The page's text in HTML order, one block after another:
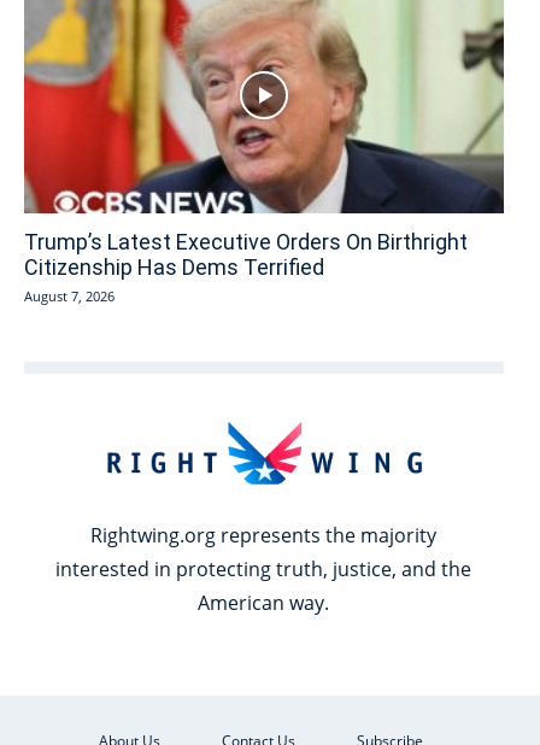
Trump’s Latest Executive Orders On Birthright
Citizenship Has Dems Terrified
August 7, 2026
Rightwing.org represents the majority
interested in protecting truth, justice, and the
American way.